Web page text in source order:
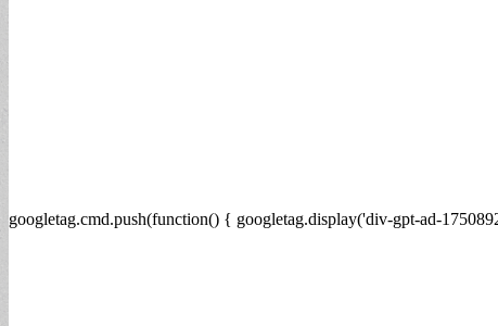
googletag.cmd.push(function() { googletag.display('div-gpt-ad-